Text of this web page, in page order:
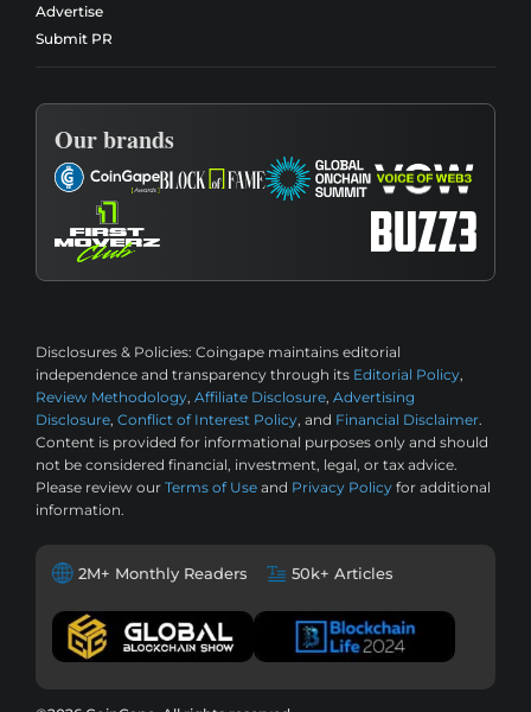
Advertise
Submit PR
Our brands
Disclosures & Policies: Coingape maintains editorial
independence and transparency through its Editorial Policy,
Review Methodology, Affiliate Disclosure, Advertising
Disclosure, Conflict of Interest Policy, and Financial Disclaimer.
Content is provided for informational purposes only and should
not be considered financial, investment, legal, or tax advice.
Please review our Terms of Use and Privacy Policy for additional
information.
2M+ Monthly Readers 50k+ Articles